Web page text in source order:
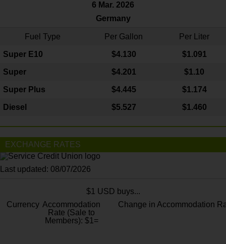
6 Mar. 2026
Germany
Fuel Type Per Gallon Per Liter
Super E10 $4.130 $1.091
Super $4.201 $1.10
Super Plus $4.445 $1.174
Diesel $5.527 $1.460
EXCHANGE RATES
Last updated: 08/07/2026
$1 USD buys...
Currency Accommodation
Rate (Sale to
Members): $1=
Change in Accommodation